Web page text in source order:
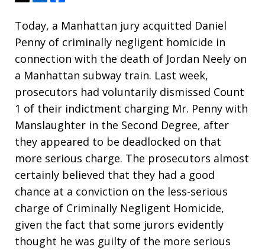
Today, a Manhattan jury acquitted Daniel
Penny of criminally negligent homicide in
connection with the death of Jordan Neely on
a Manhattan subway train. Last week,
prosecutors had voluntarily dismissed Count
1 of their indictment charging Mr. Penny with
Manslaughter in the Second Degree, after
they appeared to be deadlocked on that
more serious charge. The prosecutors almost
certainly believed that they had a good
chance at a conviction on the less-serious
charge of Criminally Negligent Homicide,
given the fact that some jurors evidently
thought he was guilty of the more serious